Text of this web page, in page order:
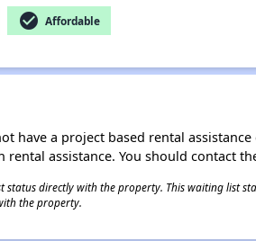
check_circle Affordable
have a project based rental
assistance. You should contact
directly with the property. This waiting list
the property.